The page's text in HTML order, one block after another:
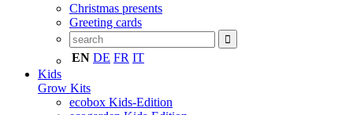
Christmas presents
Greeting cards
EN DE FR IT
Kids
Grow Kits
ecobox Kids-Edition